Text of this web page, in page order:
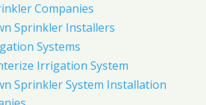
Companies
Sprinkler Installers
Systems
Irrigation System
Sprinkler System Installation